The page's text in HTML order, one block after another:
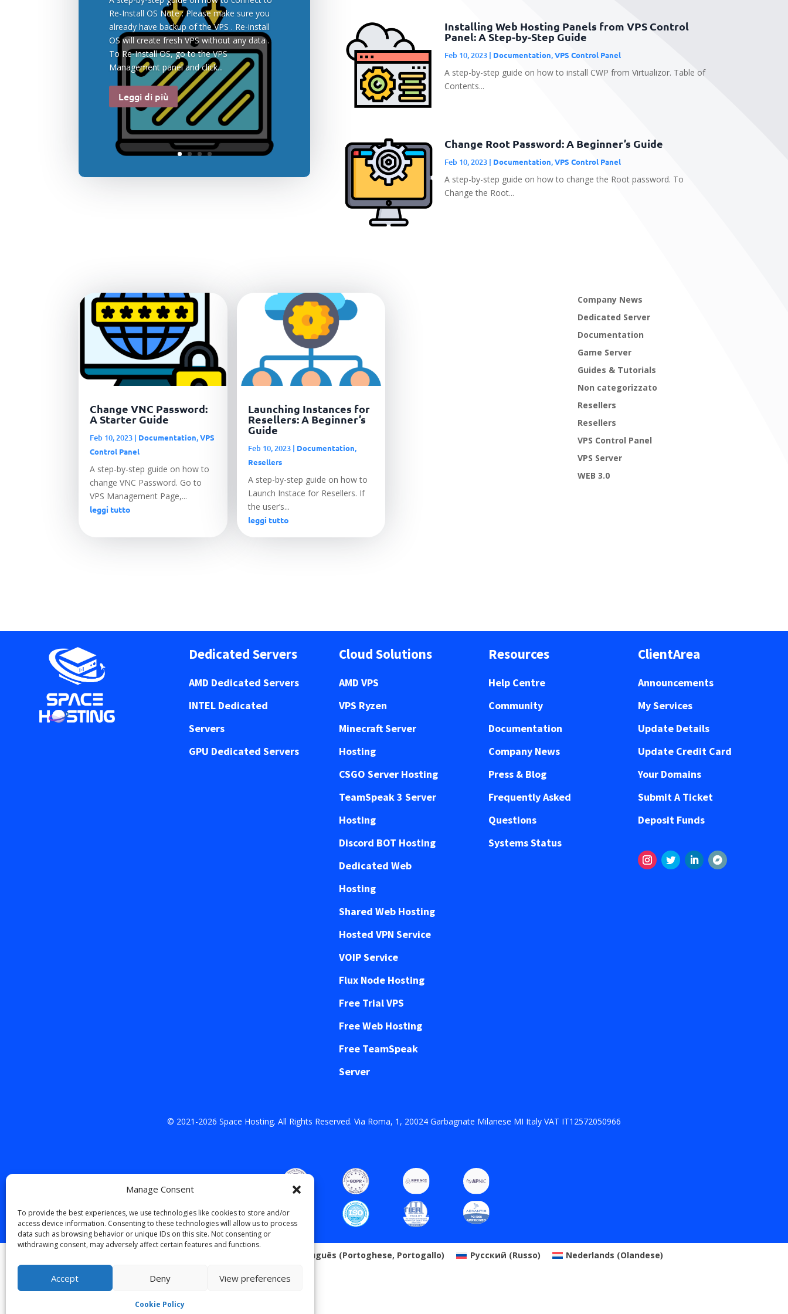
Manage Consent
To provide the best experiences, we use technologies like cookies to store and/or
access device information. Consenting to these technologies will allow us to process
data such as browsing behavior or unique IDs on this site. Not consenting or
withdrawing consent, may adversely affect certain features and functions.
Accept Deny View preferences
Cookie Policy
Re-Install OS Note : Please make sure you
already have backup of the VPS . Re-install
OS will create fresh VPS without any data .
To Re-Install OS, go to the VPS
Management panel and click...
Leggi di più
Installing Web Hosting Panels from VPS Control
Panel: A Step-by-Step Guide
Feb 10, 2023 | Documentation,VPS Control Panel
A step-by-step guide on how to install CWP from Virtualizor. Table of
Contents...
Change Root Password: A Beginner’s Guide
Feb 10, 2023 | Documentation,VPS Control Panel
A step-by-step guide on how to change the Root password. To
Change the Root...
Change VNC Password:
A Starter Guide
Feb 10, 2023 | Documentation,VPS
Control Panel
A step-by-step guide on how to
change VNC Password. Go to
VPS Management Page,...
leggi tutto
Launching Instances for
Resellers: A Beginner’s
Guide
Feb 10, 2023| Documentation,
Resellers
A step-by-step guide on how to
Launch Instace for Resellers. If
the user’s...
leggi tutto
Company News
Dedicated Server
Documentation
Game Server
Guides & Tutorials
Non categorizzato
Resellers
Resellers
VPS Control Panel
VPS Server
WEB 3.0
Dedicated Servers
AMD Dedicated Servers
INTEL Dedicated
Servers
GPU Dedicated Servers
Cloud Solutions
AMD VPS
VPS Ryzen
Minecraft Server
Hosting
CSGO Server Hosting
TeamSpeak 3 Server
Hosting
Discord BOT Hosting
Dedicated Web
Hosting
Shared Web Hosting
Hosted VPN Service
VOIP Service
Flux Node Hosting
Free Trial VPS
Free Web Hosting
Free TeamSpeak
Server
Resources
Help Centre
Community
Documentation
Company News
Press & Blog
Frequently Asked
Questions
Systems Status
ClientArea
Announcements
My Services
Update Details
Update Credit Card
Your Domains
Submit A Ticket
Deposit Funds
© 2021-2026 Space Hosting. All Rights Reserved. Via Roma, 1, 20024 Garbagnate Milanese MI Italy VAT IT12572050966
Português (Portoghese, Portogallo) Русский (Russo) Nederlands (Olandese)